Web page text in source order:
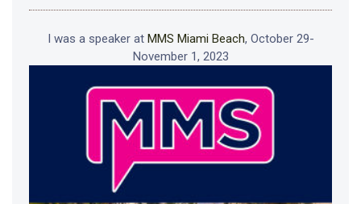
I was a speaker at MMS Miami Beach, October 29-
November 1, 2023